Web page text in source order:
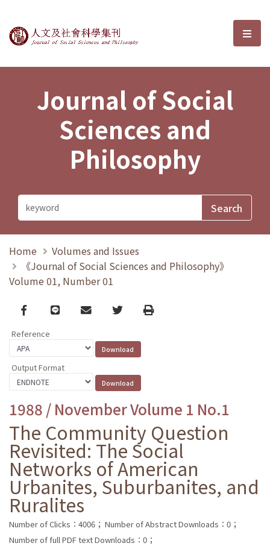
Journal of Social Sciences and選
Journal of Social
Sciences and
Philosophy
Home
Volumes and Issues
《Journal of Social Sciences and Philosophy》
Volume 01, Number 01
Facebook
line email TwitterPrint
Reference
Output Format
1988 / November Volume 1 No.1
The Community Question
Revisited: The Social
Networks of American
Urbanites, Suburbanites, and
Ruralites
Number of Clicks：4006； Number of Abstract Downloads：0；
Number of full PDF text Downloads：0；